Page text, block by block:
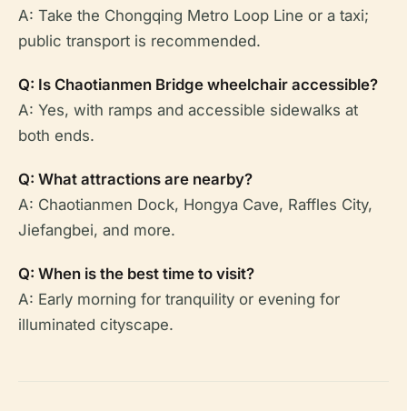
A: Take the Chongqing Metro Loop Line or a taxi;
public transport is recommended.
Q: Is Chaotianmen Bridge wheelchair accessible?
A: Yes, with ramps and accessible sidewalks at
both ends.
Q: What attractions are nearby?
A: Chaotianmen Dock, Hongya Cave, Raffles City,
Jiefangbei, and more.
Q: When is the best time to visit?
A: Early morning for tranquility or evening for
illuminated cityscape.